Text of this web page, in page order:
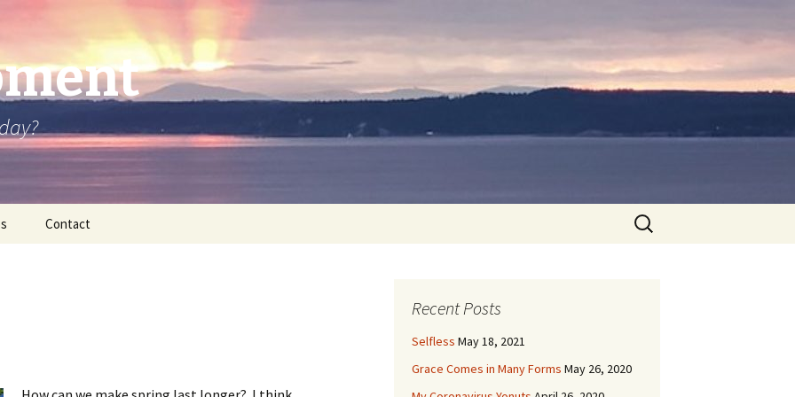
Contact
Search
for:
Recent Posts
Selfless May 18, 2021
Grace Comes in Many Forms May 26, 2020